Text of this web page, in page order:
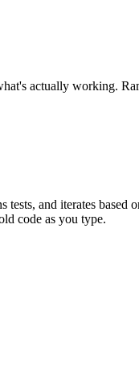
actually working.
and iterates
code as you type.